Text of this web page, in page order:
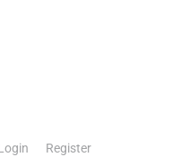
Register